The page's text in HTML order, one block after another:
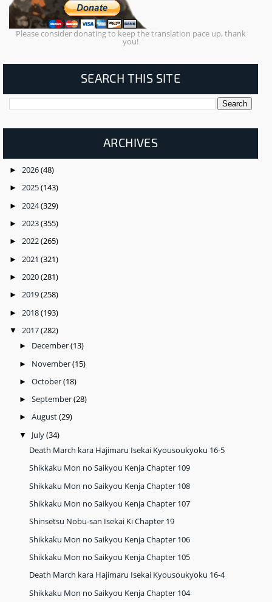
Please consider donating to keep the translation pace up, thank
you!
SEARCH THIS SITE
ARCHIVES
► 2026(48)
► 2025(143)
► 2024(329)
► 2023(355)
► 2022(265)
► 2021 (321)
► 2020(281)
► 2019(258)
► 2018(193)
▼ 2017(282)
► December(13)
► November(15)
► October(18)
► September(28)
► August(29)
▼ July(34)
Death March kara Hajimaru Isekai Kyousoukyoku 16-5
Shikkaku Mon no Saikyou Kenja Chapter 109
Shikkaku Mon no Saikyou Kenja Chapter 108
Shikkaku Mon no Saikyou Kenja Chapter 107
Shinsetsu Nobu-san Isekai Ki Chapter 19
Shikkaku Mon no Saikyou Kenja Chapter 106
Shikkaku Mon no Saikyou Kenja Chapter 105
Death March kara Hajimaru Isekai Kyousoukyoku 16-4
Shikkaku Mon no Saikyou Kenja Chapter 104